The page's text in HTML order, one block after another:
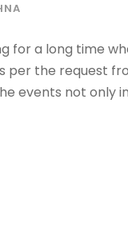
for a long time
per the request
events not only